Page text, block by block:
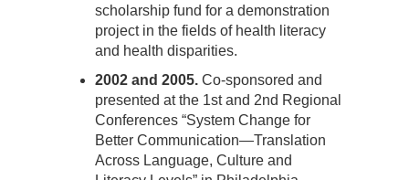
scholarship fund for a demonstration
project in the fields of health literacy
and health disparities.
2002 and 2005. Co-sponsored and
presented at the 1st and 2nd Regional
Conferences “System Change for
Better Communication—Translation
Across Language, Culture and